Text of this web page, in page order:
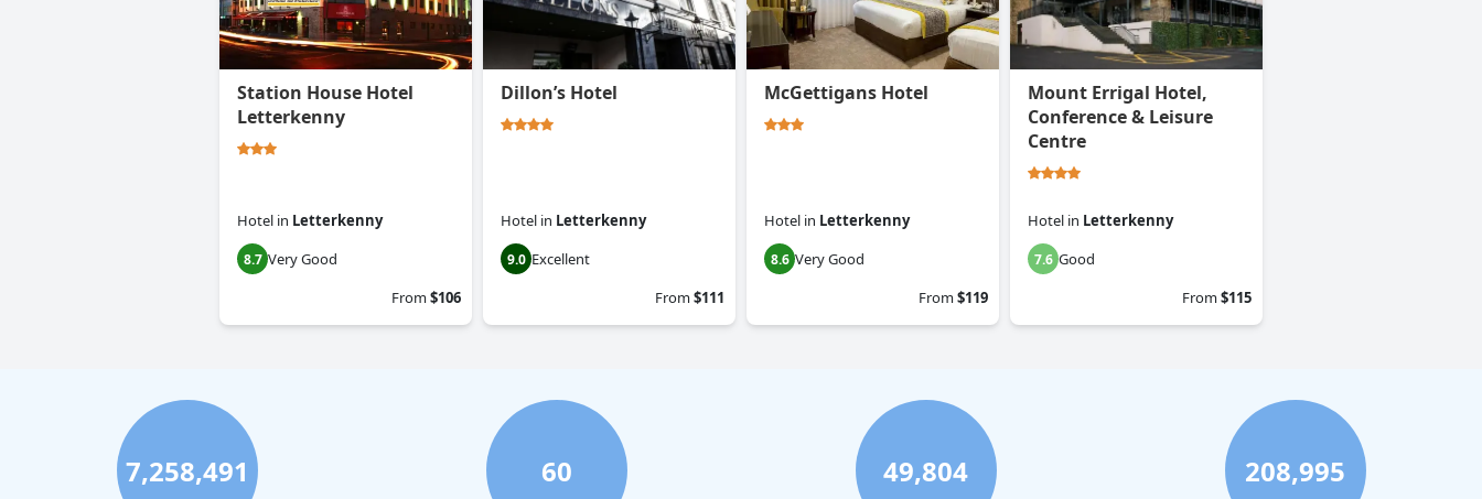
Station House Hotel
Letterkenny
Hotel in Letterkenny
8.7 Very Good
From$106
Dillon’s Hotel
Hotel in Letterkenny
9.0 Excellent
From$111
McGettigans Hotel
Hotel in Letterkenny
8.6 Very Good
From$119
Mount Errigal Hotel,
Conference & Leisure
Centre
Hotel in Letterkenny
7.6 Good
From$115
7,258,491 60 49,804 208,995